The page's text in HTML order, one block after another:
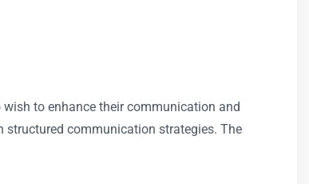
to enhance their communication and
structured communication strategies. The